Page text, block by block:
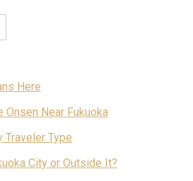
Here
Onsen Near Fukuoka
Traveler Type
City or Outside It?